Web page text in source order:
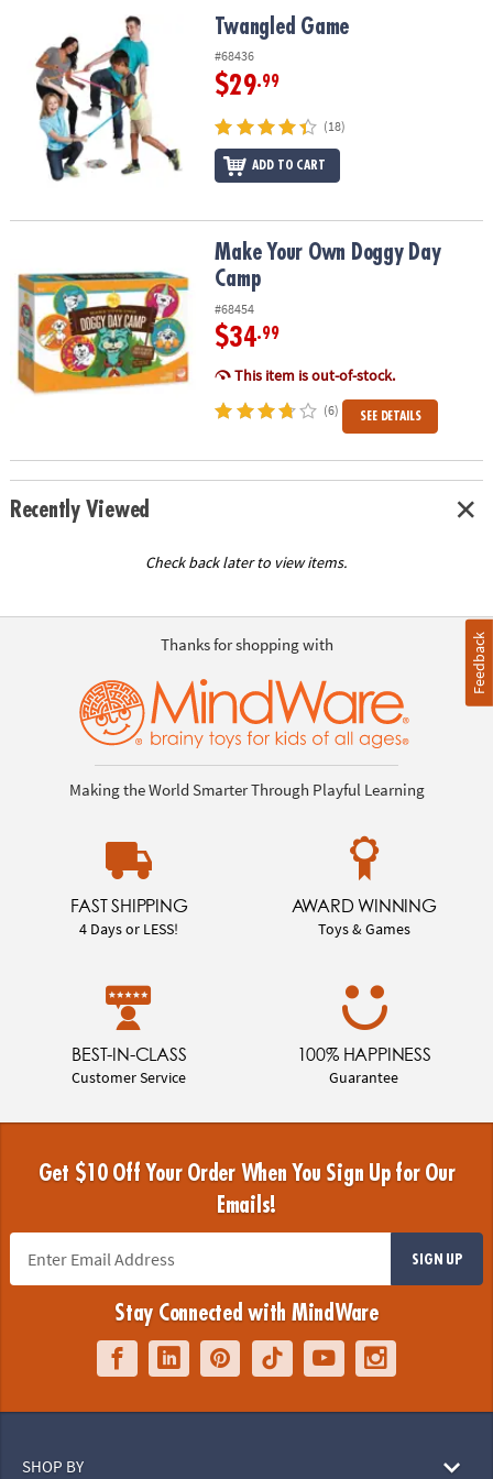
OUR
COMPANY
SAFE
SECURE
Twangled Game Twangled Game
#68436
$29.99
(18)
ADD TO CART
Make Your Own Doggy Day CampMake Your Own Doggy Day
Camp
#68454
$34.99
This item is out-of-stock.
(6) SEE DETAILS
Recently Viewed
Check back later to view items.
Thanks for shopping with
Making the World Smarter Through Playful Learning
FAST SHIPPING
4 Days or LESS!
AWARD WINNING
Toys & Games
BEST-IN-CLASS
Customer Service
100% HAPPINESS
Guarantee
Get $10 Off Your Order When You Sign Up for Our
Emails!
SIGN UP
Stay Connected with MindWare
SHOP BY
Feedback